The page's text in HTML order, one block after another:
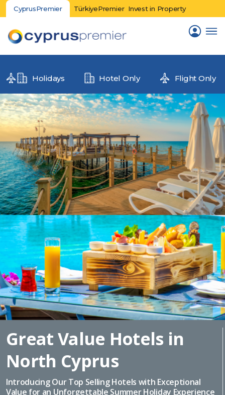
CyprusPremier TürkiyePremier Invest in Property
Holidays Hotel Only Flight Only
Great Value Hotels in
North Cyprus
Introducing Our Top Selling Hotels with Exceptional
Value for an Unforgettable Summer Holiday Experience